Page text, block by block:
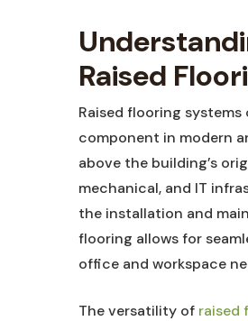
Raised
Raised flooring
component in modern
above the building’s
mechanical, and IT
the installation and
flooring allows for
office and workspace
The versatility of raised